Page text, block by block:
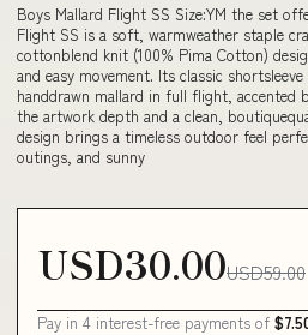
Boys Mallard Flight SS Size:YM the set
Flight SS is a soft, warmweather staple
cottonblend knit (100% Pima Cotton)
and easy movement. Its classic
handdrawn mallard in full flight, accented
the artwork depth and a clean,
design brings a timeless outdoor feel
outings, and sunny
USD30.00USD59.00
Pay in 4 interest-free payments of